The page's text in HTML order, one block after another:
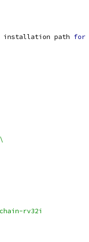
installation path for
rv32i